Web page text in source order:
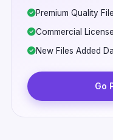
Premium Quality
Commercial License
New Files Added
Go